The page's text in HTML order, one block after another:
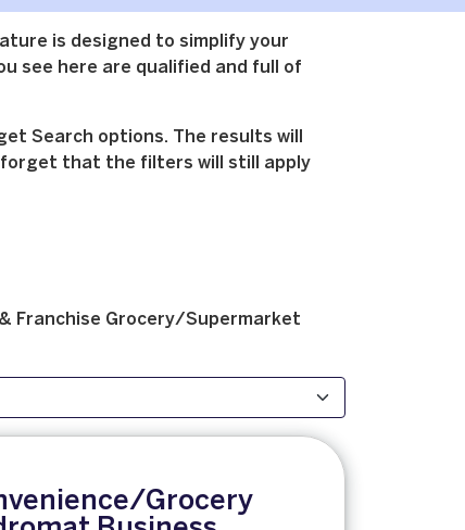
is designed to simplify your
see here are qualified and full of
Search options. The results will
forget that the filters will still apply
Franchise Grocery/Supermarket
Grocery